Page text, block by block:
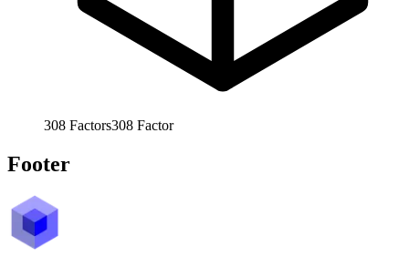
308 Factors308 Factor
Footer